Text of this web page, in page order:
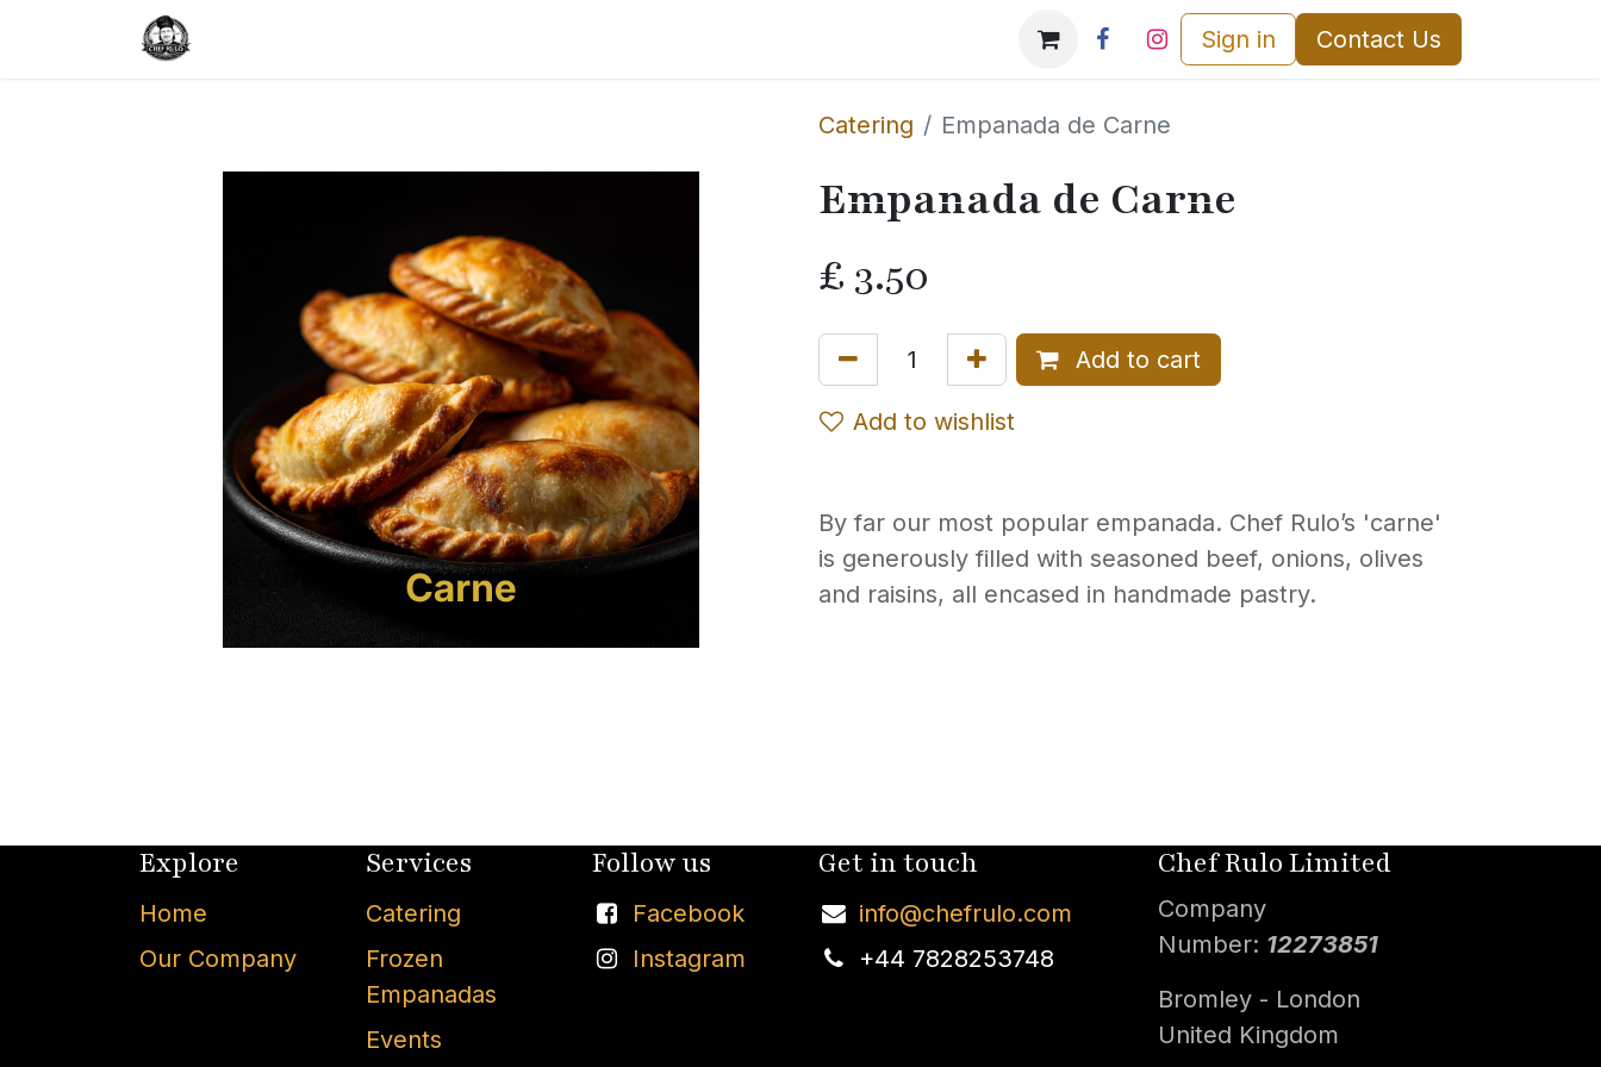
Our Story Sign in Contact Us
Catering Empanada de Carne
Empanada de Carne
£ 3.50
Add to cart
Add to wishlist
By far our most popular empanada. Chef Rulo’s 'carne'
is generously filled with seasoned beef, onions, olives
and raisins, all encased in handmade pastry.
Explore
Home
Our Company
Services
Catering
Frozen
Empanadas
Events
Follow us
Facebook
Instagram
Get in touch
info@chefrulo.com
+44 7828253748
Chef Rulo Limited
Company
Number: 12273851
Bromley - London
United Kingdom